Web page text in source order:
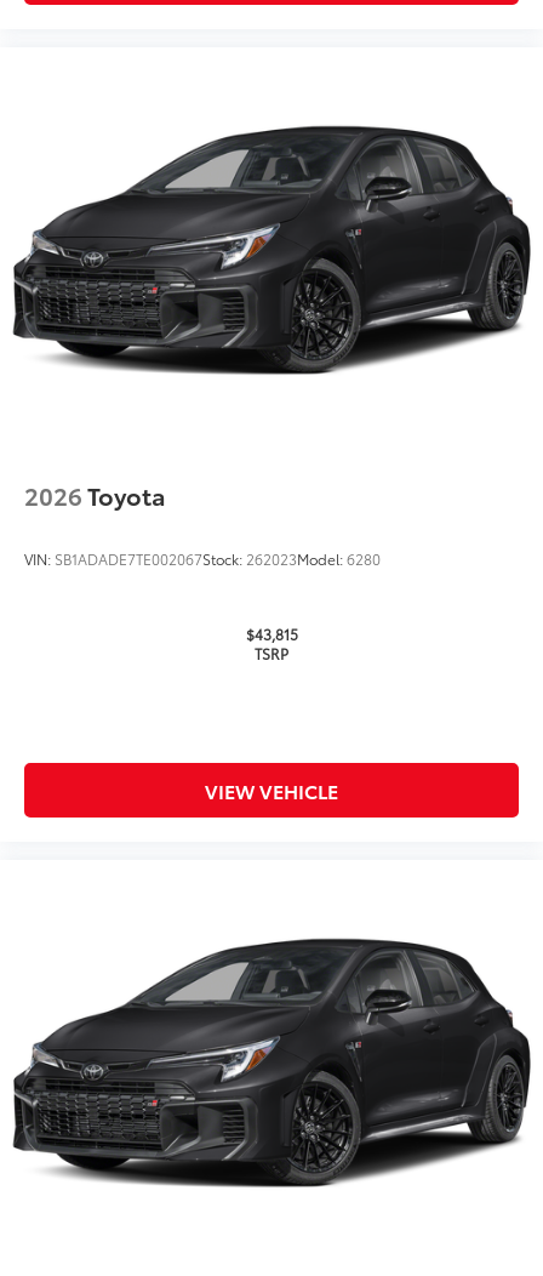
2026Toyota
VIN: SB1ADADE7TE002067Stock: 262023Model:6280
$43,815
TSRP
VIEW VEHICLE